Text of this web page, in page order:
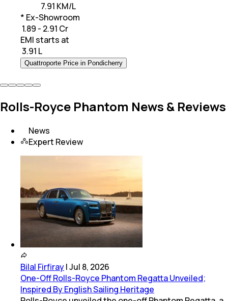
7.91 KM/L
* Ex-Showroom
₹ 1.89 - 2.91 Cr
EMI starts at
3.91 L
Quattroporte Price in Pondicherry
Rolls-Royce Phantom News & Reviews
News
Expert Review
Bilal Firfiray|Jul 8, 2026
One-Off Rolls-Royce Phantom Regatta Unveiled;
Inspired By English Sailing Heritage